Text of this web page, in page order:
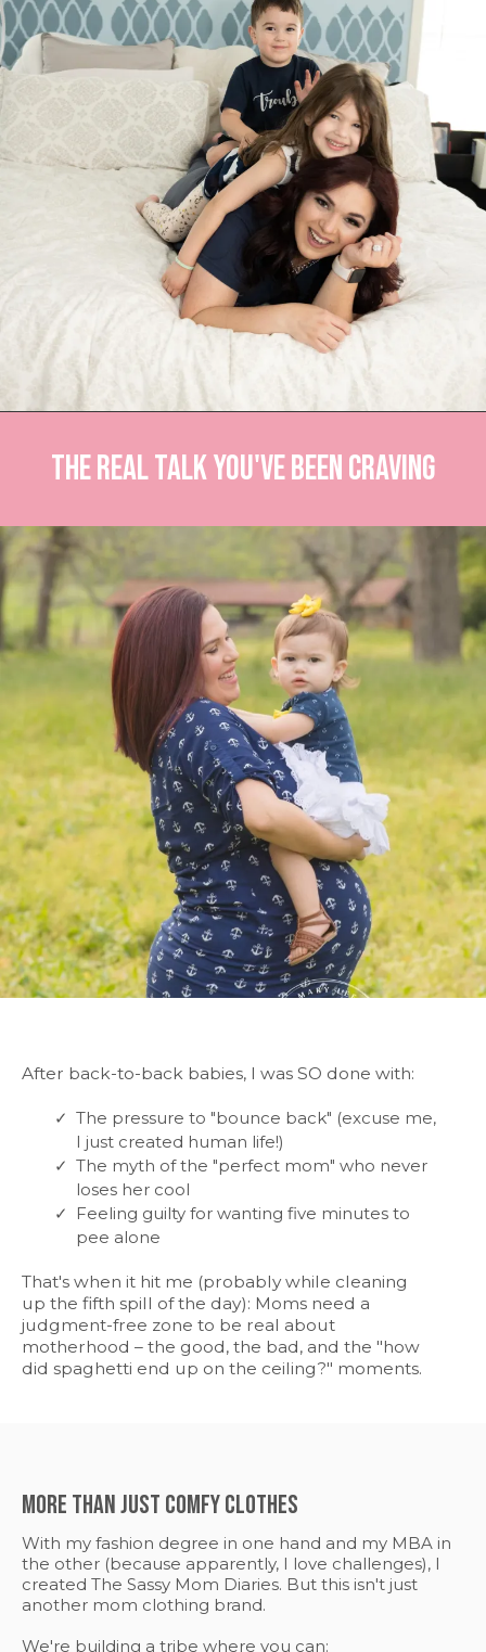
The Real Talk You've Been Craving
After back-to-back babies, I was SO done with:
The pressure to "bounce back" (excuse me,
I just created human life!)
The myth of the "perfect mom" who never
loses her cool
Feeling guilty for wanting five minutes to
pee alone
That's when it hit me (probably while cleaning
up the fifth spill of the day): Moms need a
judgment-free zone to be real about
motherhood – the good, the bad, and the "how
did spaghetti end up on the ceiling?" moments.
More Than Just Comfy Clothes
With my fashion degree in one hand and my MBA in
the other (because apparently, I love challenges), I
created The Sassy Mom Diaries. But this isn't just
another mom clothing brand.
We're building a tribe where you can: